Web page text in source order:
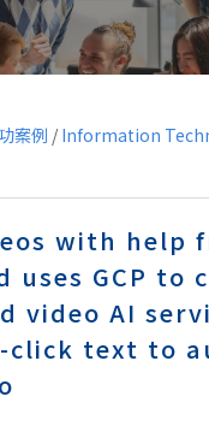
案例 / Information
with help
uses GCP to
video AI
click text to